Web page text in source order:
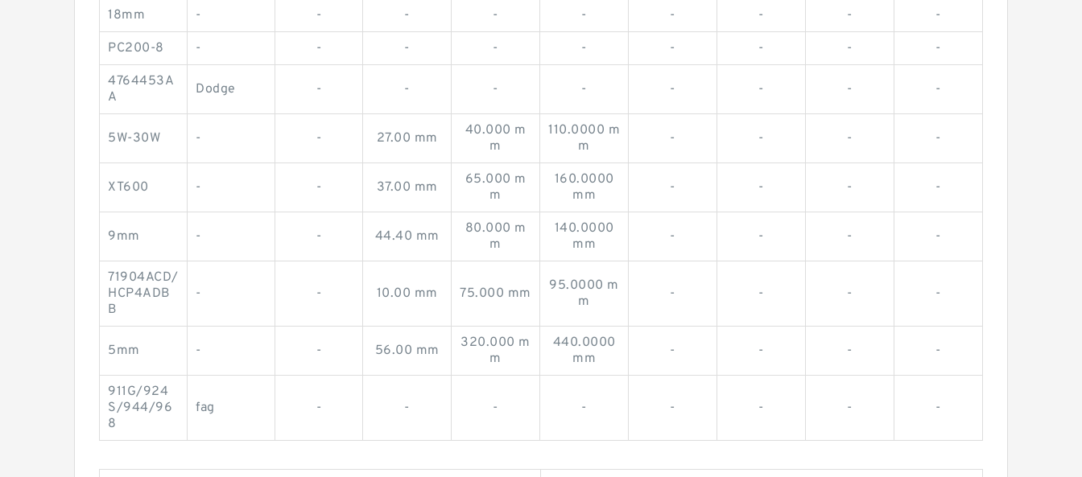
18mm - - - - - - - - -
PC200-8 - - - - - - - - -
4764453A
A
Dodge - - - - - - - -
5W-30W - - 27.00 mm
40.000 m
m
110.0000 m
m
- - - -
XT600 - - 37.00 mm
65.000 m
m
160.0000
mm
- - - -
9mm - - 44.40 mm
80.000 m
m
140.0000
mm
- - - -
71904ACD/
HCP4ADB
B
- - 10.00 mm 75.000 mm
95.0000 m
m
- - - -
5mm - - 56.00 mm
320.000 m
m
440.0000
mm
- - - -
911G/924
S/944/96
8
fag - - - - - - - -